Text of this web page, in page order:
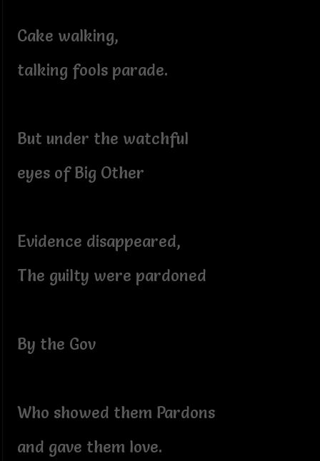
Cake walking,
talking fools parade.
But under the watchful
eyes of Big Other
Evidence disappeared,
The guilty were pardoned
By the Gov
Who showed them Pardons
and gave them love.